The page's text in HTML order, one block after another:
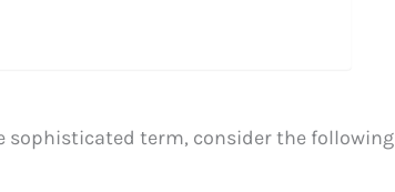
sophisticated term, consider the following